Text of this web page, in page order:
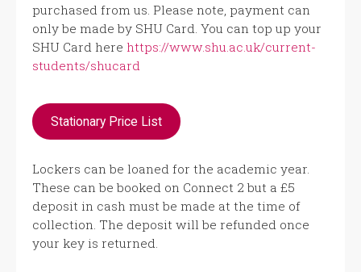
purchased from us. Please note, payment can
only be made by SHU Card. You can top up your
SHU Card here https://www.shu.ac.uk/current-
students/shucard
Stationary Price List
Lockers can be loaned for the academic year.
These can be booked on Connect 2 but a £5
deposit in cash must be made at the time of
collection. The deposit will be refunded once
your key is returned.